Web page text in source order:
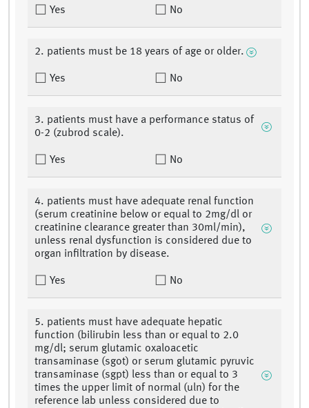
Yes No
2. patients must be 18 years of age or older.
Yes No
3. patients must have a performance status of
0-2 (zubrod scale).
Yes No
4. patients must have adequate renal function
(serum creatinine below or equal to 2mg/dl or
creatinine clearance greater than 30ml/min),
unless renal dysfunction is considered due to
organ infiltration by disease.
Yes No
5. patients must have adequate hepatic
function (bilirubin less than or equal to 2.0
mg/dl; serum glutamic oxaloacetic
transaminase (sgot) or serum glutamic pyruvic
transaminase (sgpt) less than or equal to 3
times the upper limit of normal (uln) for the
reference lab unless considered due to